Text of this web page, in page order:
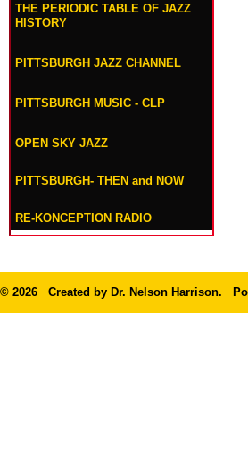
THE PERIODIC TABLE OF JAZZ
HISTORY
PITTSBURGH JAZZ CHANNEL
PITTSBURGH MUSIC - CLP
OPEN SKY JAZZ
PITTSBURGH- THEN and NOW
RE-KONCEPTION RADIO
© 2026 Created by Dr. Nelson Harrison.